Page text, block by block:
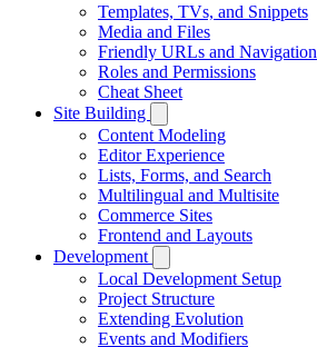
Templates, TVs, and Snippets
Media and Files
Friendly URLs and Navigation
Roles and Permissions
Cheat Sheet
Site Building
Content Modeling
Editor Experience
Lists, Forms, and Search
Multilingual and Multisite
Commerce Sites
Frontend and Layouts
Development
Local Development Setup
Project Structure
Extending Evolution
Events and Modifiers